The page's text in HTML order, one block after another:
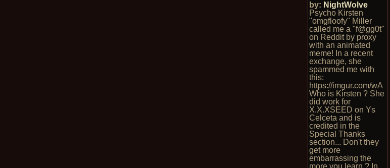
by: NightWolve
Psycho Kirsten
"omgfloofy" Miller
called me a "f@gg0t"
on Reddit by proxy
with an animated
meme! In a recent
exchange, she
spammed me with
this:
https://imgur.com/wA
Who is Kirsten ? She
did work for
X.X.XSEED on Ys
Celceta and is
credited in the
Special Thanks
section... Don't they
get more
embarrassing the
more you learn ? In